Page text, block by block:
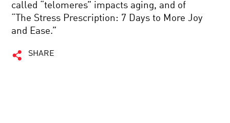
called “telomeres” impacts aging, and of
“The Stress Prescription: 7 Days to More Joy
and Ease.”
SHARE